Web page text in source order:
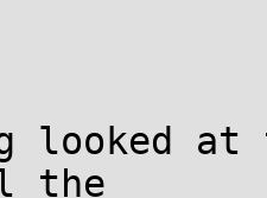
looked
the